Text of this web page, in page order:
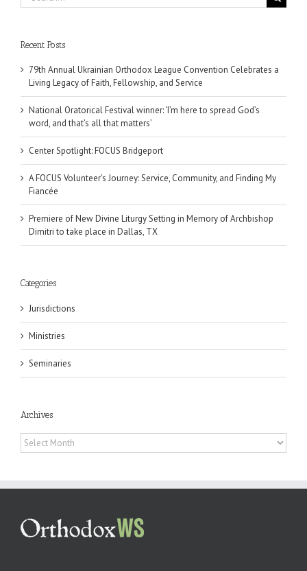
for:
Recent Posts
79th Annual Ukrainian Orthodox League Convention Celebrates a
Living Legacy of Faith, Fellowship, and Service
National Oratorical Festival winner: ‘I’m here to spread God’s
word, and that’s all that matters’
Center Spotlight: FOCUS Bridgeport
A FOCUS Volunteer’s Journey: Service, Community, and Finding My
Fiancée
Premiere of New Divine Liturgy Setting in Memory of Archbishop
Dimitri to take place in Dallas, TX
Categories
Jurisdictions
Ministries
Seminaries
Archives
Archives